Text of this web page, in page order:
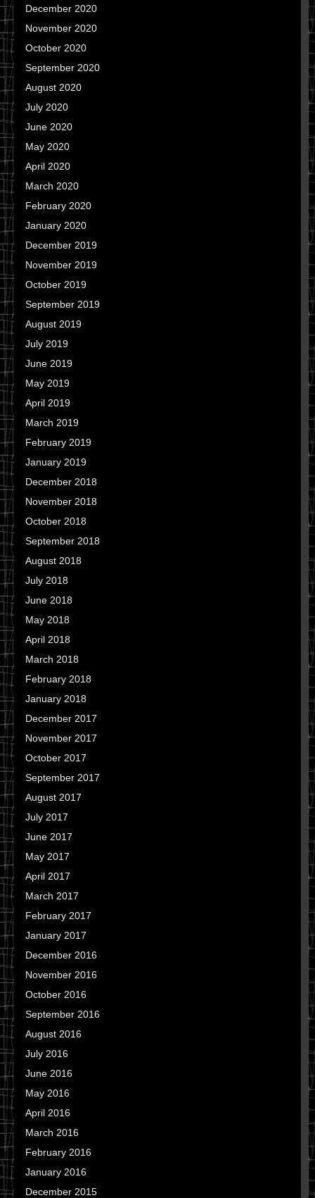
December 2020
November 2020
October 2020
September 2020
August 2020
July 2020
June 2020
May 2020
April 2020
March 2020
February 2020
January 2020
December 2019
November 2019
October 2019
September 2019
August 2019
July 2019
June 2019
May 2019
April 2019
March 2019
February 2019
January 2019
December 2018
November 2018
October 2018
September 2018
August 2018
July 2018
June 2018
May 2018
April 2018
March 2018
February 2018
January 2018
December 2017
November 2017
October 2017
September 2017
August 2017
July 2017
June 2017
May 2017
April 2017
March 2017
February 2017
January 2017
December 2016
November 2016
October 2016
September 2016
August 2016
July 2016
June 2016
May 2016
April 2016
March 2016
February 2016
January 2016
December 2015